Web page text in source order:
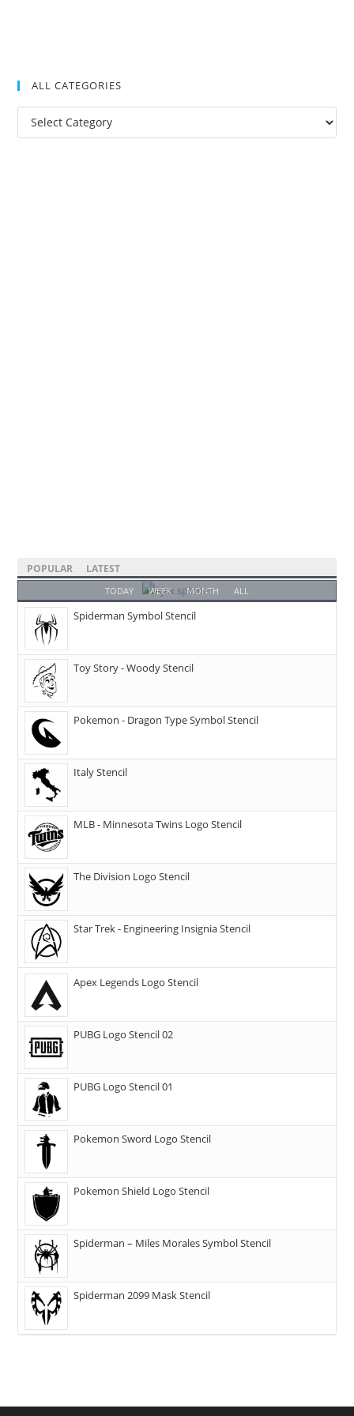
ALL CATEGORIES
POPULAR LATEST
TODAY WEEK MONTH ALL
Spiderman Symbol Stencil
Toy Story - Woody Stencil
Pokemon - Dragon Type Symbol Stencil
Italy Stencil
MLB - Minnesota Twins Logo Stencil
The Division Logo Stencil
Star Trek - Engineering Insignia Stencil
Apex Legends Logo Stencil
PUBG Logo Stencil 02
PUBG Logo Stencil 01
Pokemon Sword Logo Stencil
Pokemon Shield Logo Stencil
Spiderman – Miles Morales Symbol Stencil
Spiderman 2099 Mask Stencil